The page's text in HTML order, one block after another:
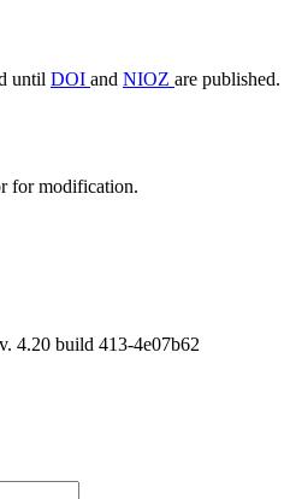
until DOI and NIOZ are published.
for modification.